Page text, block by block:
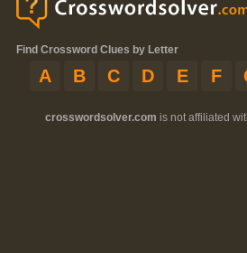
Find Crossword Clues by Letter
A B C D E F
crosswordsolver.com is not affiliated